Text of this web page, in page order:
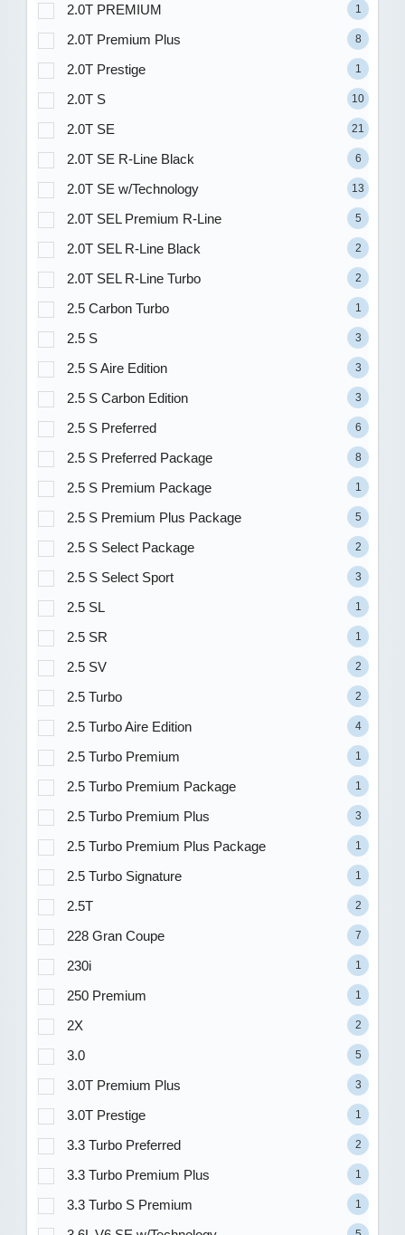
2.0T PREMIUM 1
2.0T Premium Plus 8
2.0T Prestige 1
2.0T S 10
2.0T SE 21
2.0T SE R-Line Black 6
2.0T SE w/Technology 13
2.0T SEL Premium R-Line 5
2.0T SEL R-Line Black 2
2.0T SEL R-Line Turbo 2
2.5 Carbon Turbo 1
2.5 S 3
2.5 S Aire Edition 3
2.5 S Carbon Edition 3
2.5 S Preferred 6
2.5 S Preferred Package 8
2.5 S Premium Package 1
2.5 S Premium Plus Package 5
2.5 S Select Package 2
2.5 S Select Sport 3
2.5 SL 1
2.5 SR 1
2.5 SV 2
2.5 Turbo 2
2.5 Turbo Aire Edition 4
2.5 Turbo Premium 1
2.5 Turbo Premium Package 1
2.5 Turbo Premium Plus 3
2.5 Turbo Premium Plus Package 1
2.5 Turbo Signature 1
2.5T 2
228 Gran Coupe 7
230i 1
250 Premium 1
2X 2
3.0 5
3.0T Premium Plus 3
3.0T Prestige 1
3.3 Turbo Preferred 2
3.3 Turbo Premium Plus 1
3.3 Turbo S Premium 1